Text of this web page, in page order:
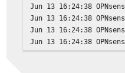
Jun 13 16:24:38
Jun 13 16:24:38
Jun 13 16:24:38
Jun 13 16:24:38